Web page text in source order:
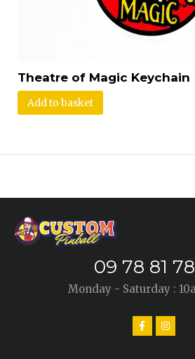
Theatre of Magic Keychain
Add to basket
09 78 81
Monday - Saturday :